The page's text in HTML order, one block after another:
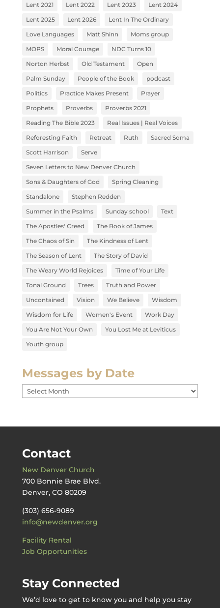
Lent 2021
Lent 2022 Lent 2023
Lent 2024
Lent 2025
Lent 2026
Lent In The Ordinary
Love Languages
Matt Shinn
Moms group
MOPS
Moral Courage
NDC Turns 10
Norton Herbst
Old Testament
Open
Palm Sunday
People of the Book
podcast
Politics
Practice Makes Present
Prayer
Prophets
Proverbs
Proverbs 2021
Reading The Bible 2023
Real Issues | Real Voices
Reforesting Faith
Retreat Ruth
Sacred Soma
Scott Harrison
Serve
Seven Letters to New Denver Church
Sons & Daughters of God
Spring Cleaning
Standalone
Stephen Redden
Summer in the Psalms
Sunday school
Text
The Apostles' Creed
The Book of James
The Chaos of Sin
The Kindness of Lent
The Season of Lent
The Story of David
The Weary World Rejoices
Time of Your Life
Tonal Ground
Trees
Truth and Power
Uncontained
Vision We Believe
Wisdom
Wisdom for Life
Women's Event
Work Day
You Are Not Your Own
You Lost Me at Leviticus
Youth group
Messages by Date
Messages
by
Contact
New Denver Church
700 Bonnie Brae Blvd.
Denver, CO 80209
(303) 656-9089
info@newdenver.org
Facility Rental
Job Opportunities
Stay Connected
We’d love to get to know you and help you stay